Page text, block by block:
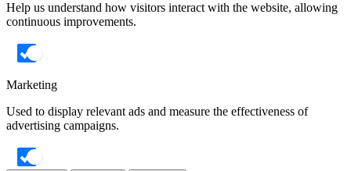
Help us understand how visitors interact with the website, allowing
continuous improvements.
Marketing
Used to display relevant ads and measure the effectiveness of
advertising campaigns.